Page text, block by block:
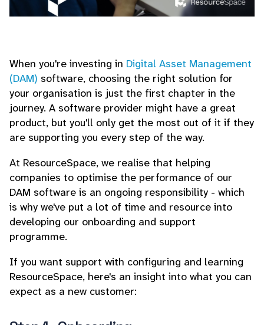
When you're investing in Digital Asset Management
(DAM) software, choosing the right solution for
your organisation is just the first chapter in the
journey. A software provider might have a great
product, but you'll only get the most out of it if they
are supporting you every step of the way.
At ResourceSpace, we realise that helping
companies to optimise the performance of our
DAM software is an ongoing responsibility - which
is why we've put a lot of time and resource into
developing our onboarding and support
programme.
If you want support with configuring and learning
ResourceSpace, here's an insight into what you can
expect as a new customer: